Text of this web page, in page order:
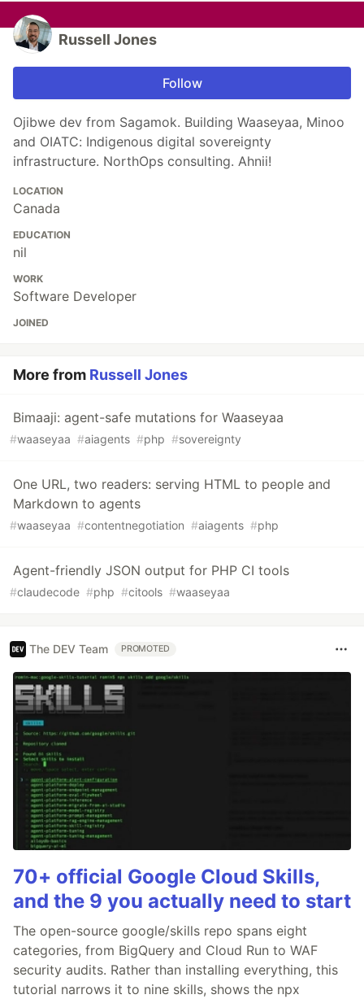
Russell Jones
Follow
Ojibwe dev from Sagamok. Building Waaseyaa, Minoo
and OIATC: Indigenous digital sovereignty
infrastructure. NorthOps consulting. Ahnii!
LOCATION
Canada
EDUCATION
nil
WORK
Software Developer
JOINED
More from Russell Jones
Bimaaji: agent-safe mutations for Waaseyaa
#waaseyaa #aiagents #php #sovereignty
One URL, two readers: serving HTML to people and
Markdown to agents
#waaseyaa #contentnegotiation #aiagents #php
Agent-friendly JSON output for PHP CI tools
#claudecode #php #citools #waaseyaa
The DEV Team PROMOTED
70+ official Google Cloud Skills,
and the 9 you actually need to start
The open-source google/skills repo spans eight
categories, from BigQuery and Cloud Run to WAF
security audits. Rather than installing everything, this
tutorial narrows it to nine skills, shows the npx